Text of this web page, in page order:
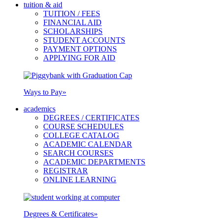
tuition & aid
TUITION / FEES
FINANCIAL AID
SCHOLARSHIPS
STUDENT ACCOUNTS
PAYMENT OPTIONS
APPLYING FOR AID
Ways to Pay»
academics
DEGREES / CERTIFICATES
COURSE SCHEDULES
COLLEGE CATALOG
ACADEMIC CALENDAR
SEARCH COURSES
ACADEMIC DEPARTMENTS
REGISTRAR
ONLINE LEARNING
Degrees & Certificates»